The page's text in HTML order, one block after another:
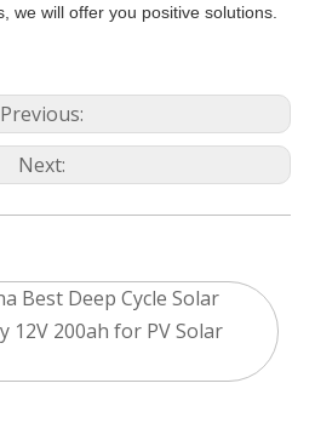
we will offer you positive solutions.
Previous:
Next:
Best Deep Cycle Solar
12V 200ah for PV Solar
of Exhibitions for the Energy